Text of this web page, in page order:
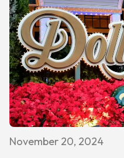
November 20, 2024